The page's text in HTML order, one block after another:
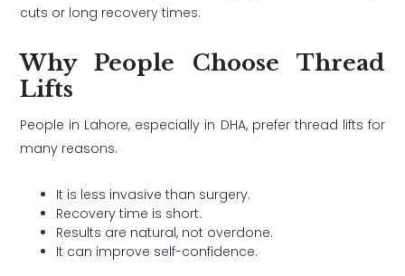
cuts or long recovery times.
Why People Choose Thread
Lifts
People in Lahore, especially in DHA, prefer thread lifts for
many reasons.
It is less invasive than surgery.
Recovery time is short.
Results are natural, not overdone.
It can improve self-confidence.